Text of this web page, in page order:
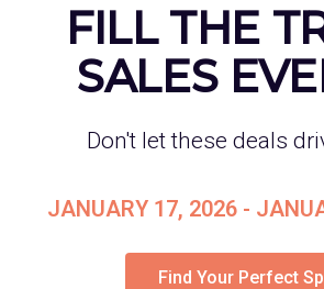
FILL THE
SALES
Don't let these deals
JANUARY 17, 2026 -
Find Your Perfect